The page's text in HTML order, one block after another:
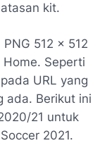
kit.
512 x 512
Seperti
URL yang
ada. Berikut ini
21 untuk
2021.